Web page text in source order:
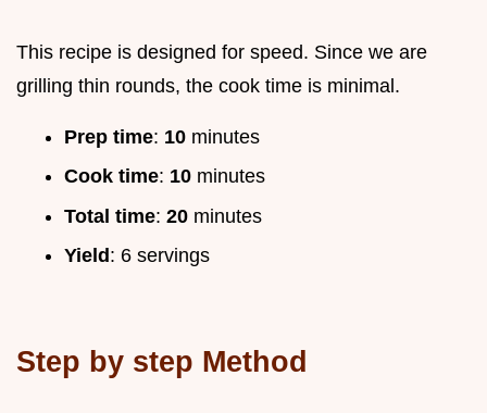
This recipe is designed for speed. Since we are
grilling thin rounds, the cook time is minimal.
Prep time: 10 minutes
Cook time: 10 minutes
Total time: 20 minutes
Yield : 6 servings
Step by step Method